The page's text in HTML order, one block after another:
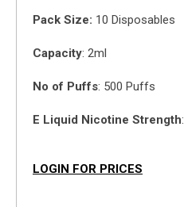
Pack Size: 10 Disposables
Capacity: 2ml
No of Puffs: 500 Puffs
E Liquid Nicotine Strength:
LOGIN FOR PRICES